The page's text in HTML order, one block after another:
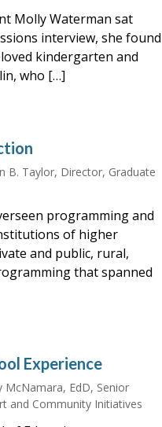
Molly Waterman sat
interview, she found
kindergarten and
who […]
B. Taylor, Director, Graduate
programming and
of higher
and public, rural,
that spanned
Experience
McNamara, EdD, Senior
and Community Initiatives